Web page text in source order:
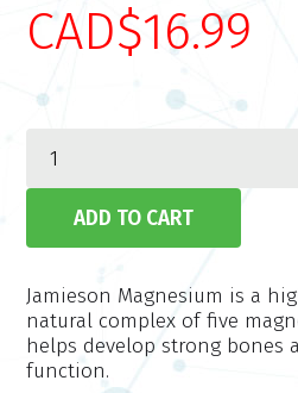
CAD$16.99
Jamieson Magnesium is a
natural complex of five
helps develop strong bones
function.